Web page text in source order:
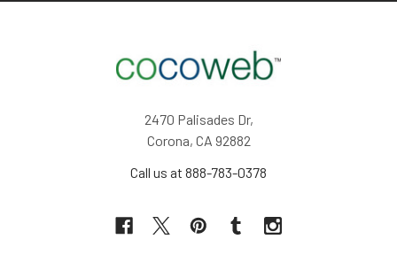
2470 Palisades Dr,
Corona, CA 92882
Call us at 888-783-0378